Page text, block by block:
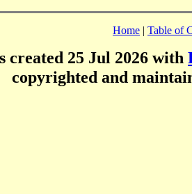
Home | Table of
created 25 Jul 2026 with
copyrighted and